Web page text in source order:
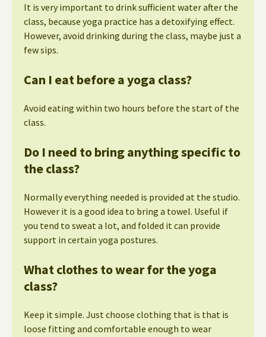
It is very important to drink sufficient water after the
class, because yoga practice has a detoxifying effect.
However, avoid drinking during the class, maybe just a
few sips.
Can I eat before a yoga class?
Avoid eating within two hours before the start of the
class.
Do I need to bring anything specific to
the class?
Normally everything needed is provided at the studio.
However it is a good idea to bring a towel. Useful if
you tend to sweat a lot, and folded it can provide
support in certain yoga postures.
What clothes to wear for the yoga
class?
Keep it simple. Just choose clothing that is that is
loose fitting and comfortable enough to wear